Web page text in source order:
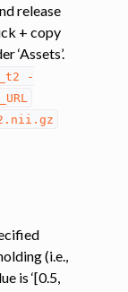
release
+ copy
‘Assets’.
-
(i.e.,
is ‘[0.5,